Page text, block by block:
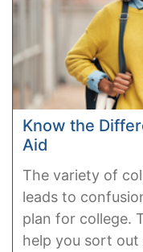
Know the
Aid
The variety of
leads to
plan for college.
help you sort out